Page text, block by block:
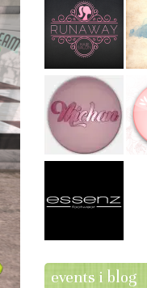
events i blog